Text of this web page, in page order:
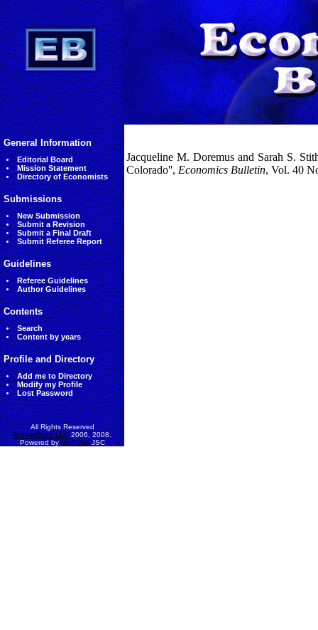
General Information
Editorial Board
Mission Statement
Directory of Economists
Submissions
New Submission
Submit a Revision
Submit a Final Draft
Submit Referee Report
Guidelines
Referee Guidelines
Author Guidelines
Contents
Search
Content by years
Profile and Directory
Add me to Directory
Modify my Profile
Lost Password
All Rights Reserved
AccessEcon LLC2006, 2008.
Powered byMinhVietJSC
Jacqueline M. Doremus and Sarah S.
Colorado'', Economics Bulletin, Vol. 40